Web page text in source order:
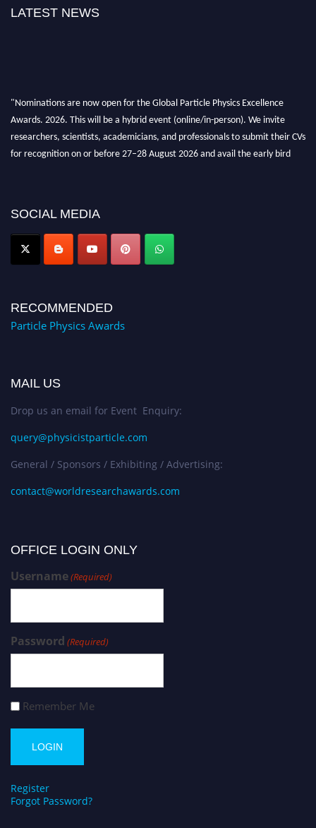
LATEST NEWS
"Nominations are now open for the Global Particle Physics Excellence
Awards. 2026. This will be a hybrid event (online/in-person). We invite
researchers, scientists, academicians, and professionals to submit their CVs
for recognition on or before 27–28 August 2026 and avail the early bird
SOCIAL MEDIA
RECOMMENDED
Particle Physics Awards
MAIL US
Drop us an email for Event Enquiry:
query@physicistparticle.com
General / Sponsors / Exhibiting / Advertising:
contact@worldresearchawards.com
OFFICE LOGIN ONLY
Username(Required)
Password (Required)
Remember Me
Register
Forgot Password?